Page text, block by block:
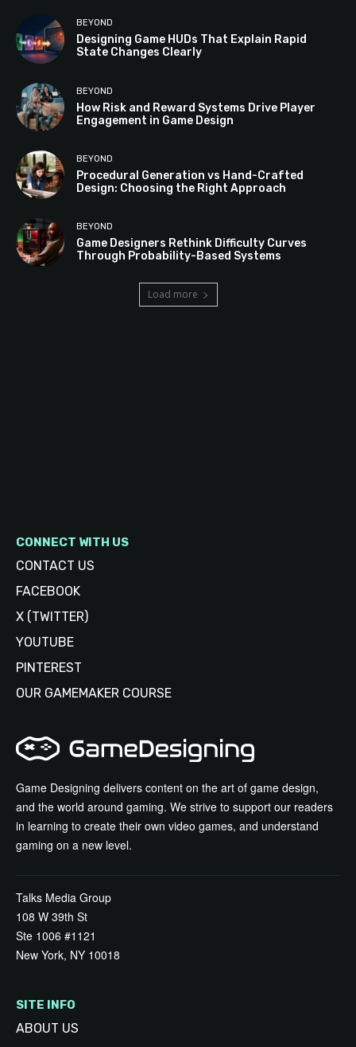
BEYOND
Designing Game HUDs That Explain Rapid
State Changes Clearly
BEYOND
How Risk and Reward Systems Drive Player
Engagement in Game Design
BEYOND
Procedural Generation vs Hand-Crafted
Design: Choosing the Right Approach
BEYOND
Game Designers Rethink Difficulty Curves
Through Probability-Based Systems
Load more
Game Designing delivers content on the art of game design,
and the world around gaming. We strive to support our readers
in learning to create their own video games, and understand
gaming on a new level.
Talks Media Group
108 W 39th St
Ste 1006 #1121
New York, NY 10018
SITE INFO
ABOUT US
CONNECT WITH US
CONTACT US
FACEBOOK
X (TWITTER)
YOUTUBE
PINTEREST
OUR GAMEMAKER COURSE